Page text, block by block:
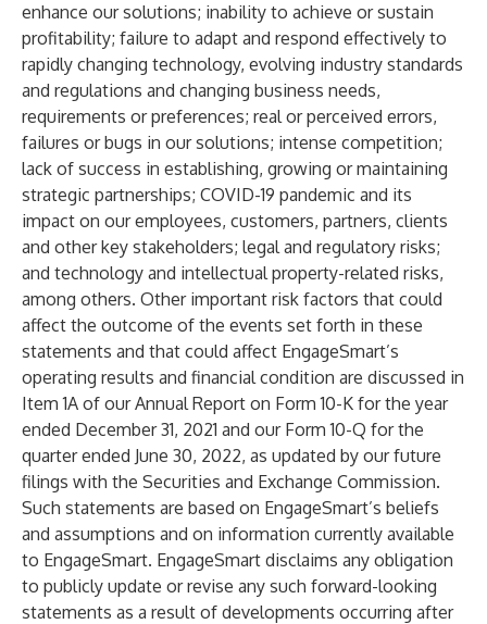
enhance our solutions; inability to achieve or sustain
profitability; failure to adapt and respond effectively to
rapidly changing technology, evolving industry standards
and regulations and changing business needs,
requirements or preferences; real or perceived errors,
failures or bugs in our solutions; intense competition;
lack of success in establishing, growing or maintaining
strategic partnerships; COVID-19 pandemic and its
impact on our employees, customers, partners, clients
and other key stakeholders; legal and regulatory risks;
and technology and intellectual property-related risks,
among others. Other important risk factors that could
affect the outcome of the events set forth in these
statements and that could affect EngageSmart’s
operating results and financial condition are discussed in
Item 1A of our Annual Report on Form 10-K for the year
ended December 31, 2021 and our Form 10-Q for the
quarter ended June 30, 2022, as updated by our future
filings with the Securities and Exchange Commission.
Such statements are based on EngageSmart’s beliefs
and assumptions and on information currently available
to EngageSmart. EngageSmart disclaims any obligation
to publicly update or revise any such forward-looking
statements as a result of developments occurring after